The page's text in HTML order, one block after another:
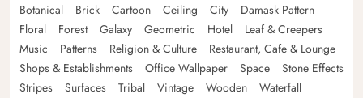
Botanical
Brick Cartoon Ceiling City
Damask Pattern
Floral
Forest Galaxy Geometric Hotel
Leaf & Creepers
Music
Patterns Religion & Culture
Restaurant, Cafe & Lounge
Shops & Establishments
Office Wallpaper Space
Stone Effects
Stripes
Surfaces Tribal Vintage Wooden
Waterfall